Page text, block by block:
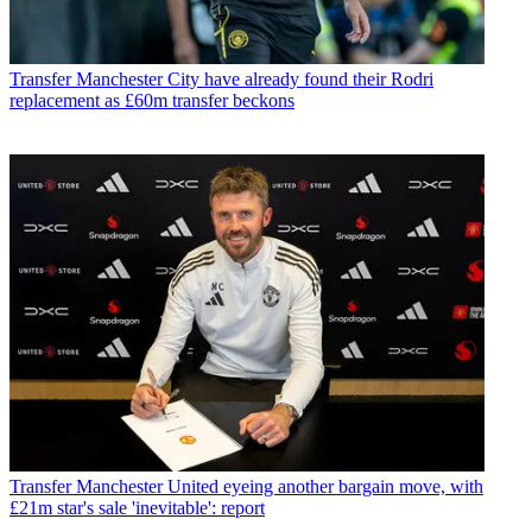
Transfer Manchester City have already found their Rodri
replacement as £60m transfer beckons
Transfer Manchester United eyeing another bargain move, with
£21m star's sale 'inevitable': report